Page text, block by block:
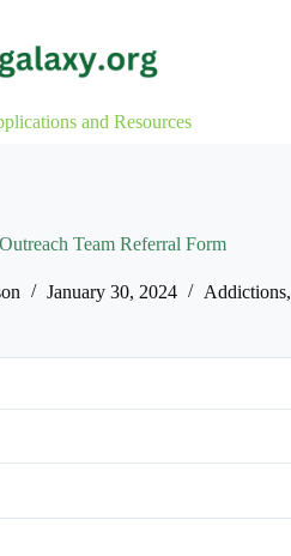
and Resources
Team Referral Form
January 30, 2024 Addictions,